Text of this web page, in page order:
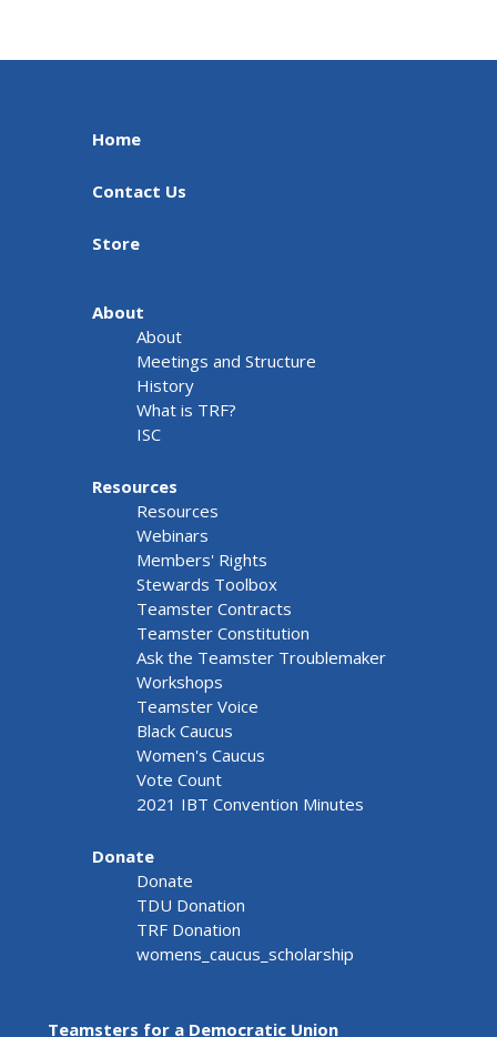
Home
Contact Us
Store
About
About
Meetings and Structure
History
What is TRF?
ISC
Resources
Resources
Webinars
Members' Rights
Stewards Toolbox
Teamster Contracts
Teamster Constitution
Ask the Teamster Troublemaker
Workshops
Teamster Voice
Black Caucus
Women's Caucus
Vote Count
2021 IBT Convention Minutes
Donate
Donate
TDU Donation
TRF Donation
womens_caucus_scholarship
Teamsters for a Democratic Union